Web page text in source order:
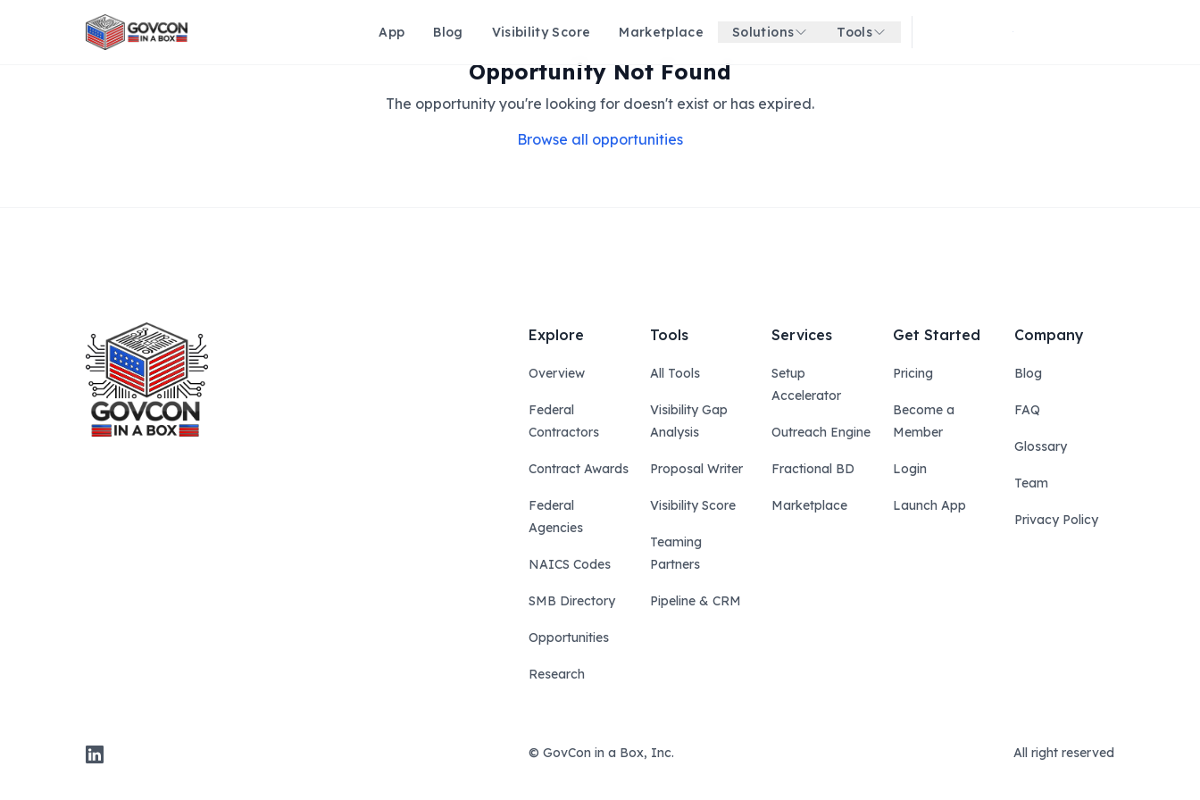
App Blog Visibility Score Marketplace Solutions Tools Get started for free
Opportunity Not Found
The opportunity you're looking for doesn't exist or has expired.
Browse all opportunities
LinkedIn
Explore
Overview
Federal
Contractors
Contract Awards
Federal
Agencies
NAICS Codes
SMB Directory
Opportunities
Research
Tools
All Tools
Visibility Gap
Analysis
Proposal Writer
Visibility Score
Teaming
Partners
Pipeline & CRM
Services
Setup
Accelerator
Outreach Engine
Fractional BD
Marketplace
Get Started
Pricing
Become a
Member
Login
Launch App
Company
Blog
FAQ
Glossary
Team
Privacy Policy
© GovCon in a Box, Inc. All right reserved